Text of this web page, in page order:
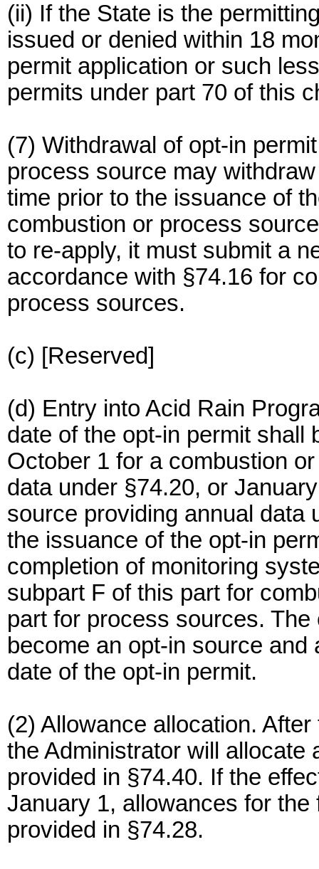
(ii) If the State is the
issued or denied within 18
permit application or such
permits under part 70 of this
(7) Withdrawal of opt-in
process source may
time prior to the issuance of
combustion or process
to re-apply, it must submit a
accordance with §74.16 for
process sources.
(c) [Reserved]
(d) Entry into Acid Rain
date of the opt-in permit shall
October 1 for a combustion
data under §74.20, or
source providing annual data
the issuance of the opt-in
completion of monitoring
subpart F of this part for
part for process sources.
become an opt-in source
date of the opt-in permit.
(2) Allowance allocation.
the Administrator will allocate
provided in §74.40. If the
January 1, allowances for
provided in §74.28.